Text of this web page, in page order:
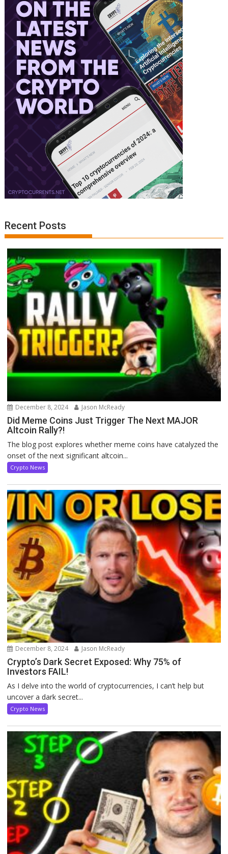
Recent Posts
December 8, 2024 Jason McReady
Did Meme Coins Just Trigger The Next MAJOR
Altcoin Rally?!
The blog post explores whether meme coins have catalyzed the
onset of the next significant altcoin...
Crypto News
December 8, 2024 Jason McReady
Crypto’s Dark Secret Exposed: Why 75% of
Investors FAIL!
As I delve into the world of cryptocurrencies, I can’t help but
uncover a dark secret...
Crypto News